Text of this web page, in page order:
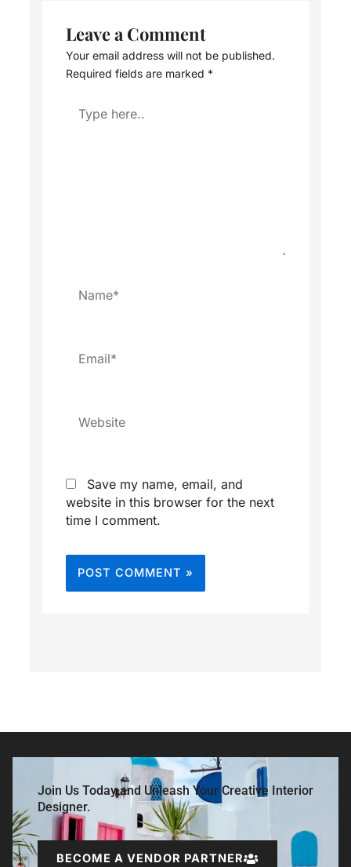
Leave a Comment
Your email address will not be published.
Required fields are marked *
Type
here..
Name*
Email*
Website
Save my name, email, and
website in this browser for the next
time I comment.
Join Us Today and Unleash Your Creative Interior
Designer.
BECOME A VENDOR PARTNER